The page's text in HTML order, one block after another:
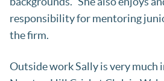
responsibility for mentoring
the firm.
Outside work Sally is very much